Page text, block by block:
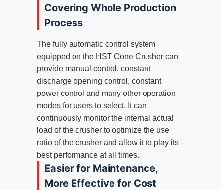
Covering Whole Production
Process
The fully automatic control system
equipped on the HST Cone Crusher can
provide manual control, constant
discharge opening control, constant
power control and many other operation
modes for users to select. It can
continuously monitor the internal actual
load of the crusher to optimize the use
ratio of the crusher and allow it to play its
best performance at all times.
Easier for Maintenance,
More Effective for Cost